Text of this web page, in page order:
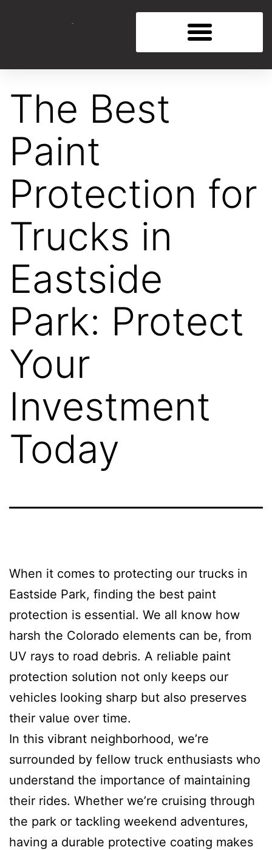
The Best
Paint
Protection for
Trucks in
Eastside
Park: Protect
Your
Investment
Today
When it comes to protecting our trucks in
Eastside Park, finding the best paint
protection is essential. We all know how
harsh the Colorado elements can be, from
UV rays to road debris. A reliable paint
protection solution not only keeps our
vehicles looking sharp but also preserves
their value over time.
In this vibrant neighborhood, we’re
surrounded by fellow truck enthusiasts who
understand the importance of maintaining
their rides. Whether we’re cruising through
the park or tackling weekend adventures,
having a durable protective coating makes